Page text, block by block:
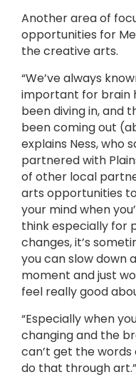
Another area of
opportunities for
the creative arts.
“We’ve always
important for brain
been diving in, and
been coming out
explains Ness, who
partnered with
of other local
arts opportunities
your mind when
think especially for
changes, it’s
you can slow down
moment and just
feel really good
“Especially when
changing and the
can’t get the
do that through art.”